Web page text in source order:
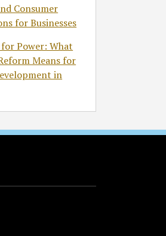
Consumer
for Businesses
for Power: What
Means for
in